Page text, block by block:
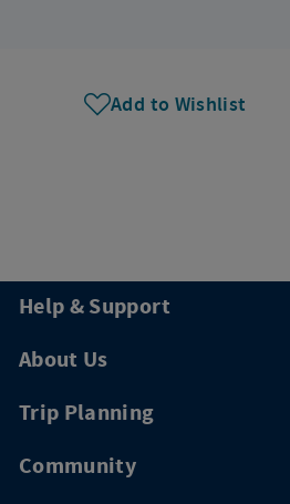
Add to Wishlist
Help & Support
About Us
Trip Planning
Community